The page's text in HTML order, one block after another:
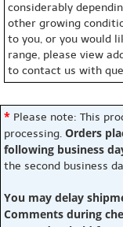
considerably
other growing
to you, or you would
range, please view
to contact us with
* Please note: This
processing. Orders
following business
the second business
You may delay
Comments during